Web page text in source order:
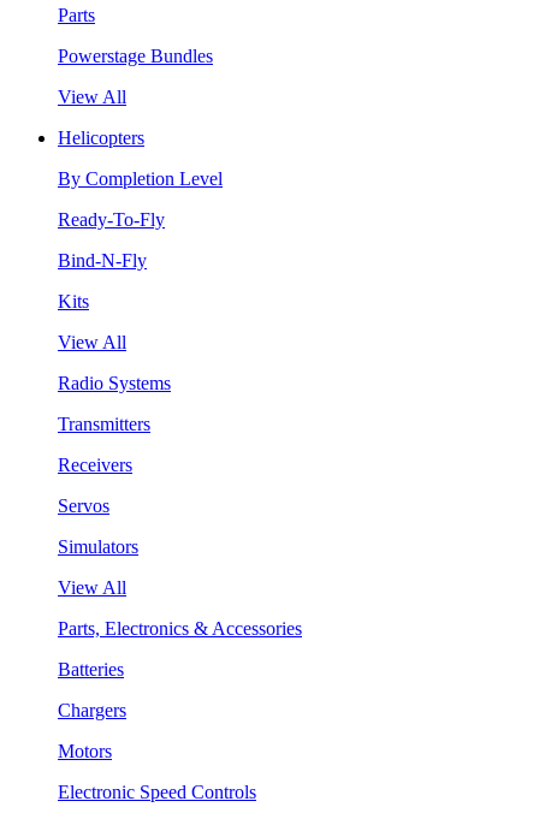
Parts
Powerstage Bundles
View All
Helicopters
By Completion Level
Ready-To-Fly
Bind-N-Fly
Kits
View All
Radio Systems
Transmitters
Receivers
Servos
Simulators
View All
Parts, Electronics & Accessories
Batteries
Chargers
Motors
Electronic Speed Controls